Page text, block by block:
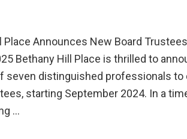
Announces New Board
Bethany Hill Place is thrilled to
seven distinguished professionals to
starting September 2024. In a
…